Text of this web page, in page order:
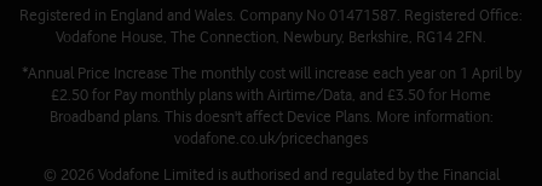
Registered in England and Wales. Company No 01471587. Registered Office:
Vodafone House, The Connection, Newbury, Berkshire, RG14 2FN.
*Annual Price Increase The monthly cost will increase each year on 1 April by
£2.50 for Pay monthly plans with Airtime/Data, and £3.50 for Home
Broadband plans. This doesn't affect Device Plans. More information:
vodafone.co.uk/pricechanges
© 2026 Vodafone Limited is authorised and regulated by the Financial